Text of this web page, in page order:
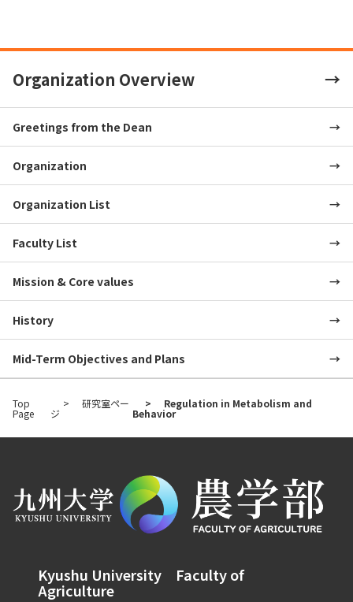
Organization Overview
Greetings from the Dean
Organization
Organization List
Faculty List
Mission & Core values
History
Mid-Term Objectives and Plans
Top
Page
研究室ペー
ジ
Regulation in Metabolism and
Behavior
Kyushu University Faculty of
Agriculture